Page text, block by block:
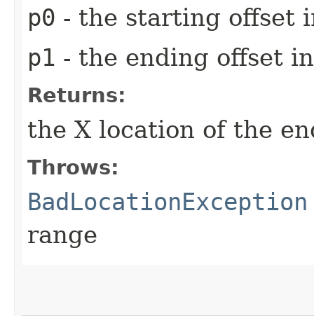
p0 - the starting offset
p1 - the ending offset
Returns:
the X location of the
Throws:
BadLocationException
range